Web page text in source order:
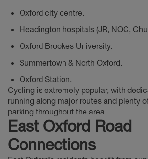
Oxford city centre.
Headington hospitals (JR, NOC,
Oxford Brookes University.
Summertown & North Oxford.
Oxford Station.
Cycling is extremely popular, with
running along major routes and plenty
parking throughout the area.
East Oxford Road
Connections